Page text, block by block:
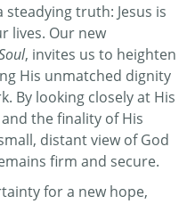
truth: Jesus is
lives. Our new
, invites us to heighten
His unmatched dignity
By looking closely at His
the finality of His
distant view of God
firm and secure.
for a new hope,